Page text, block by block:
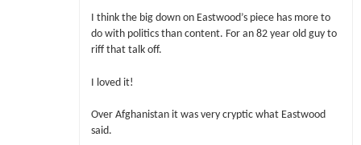
I think the big down on Eastwood’s piece has more to
do with politics than content. For an 82 year old guy to
riff that talk off.
I loved it!
Over Afghanistan it was very cryptic what Eastwood
said.